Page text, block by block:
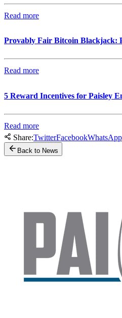
Read more
Provably Fair Bitcoin Blackjack:
Read more
5 Reward Incentives for Paisley
Read more
Share:TwitterFacebookWhatsApp
Back to News